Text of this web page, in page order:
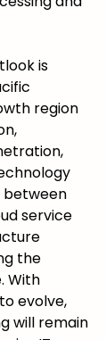
is
region
between
service
the
With
evolve,
will remain